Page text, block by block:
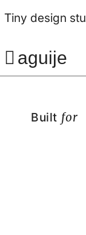
Tiny design
aguije
Built for